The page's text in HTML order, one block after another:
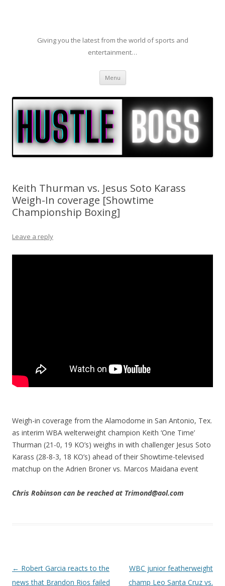
Giving you the latest from the world of sports and
entertainment…
Menu Skip to content
Keith Thurman vs. Jesus Soto Karass
Weigh-In coverage [Showtime
Championship Boxing]
Leave a reply
Weigh-in coverage from the Alamodome in San Antonio, Tex.
as interim WBA welterweight champion Keith ‘One Time’
Thurman (21-0, 19 KO’s) weighs in with challenger Jesus Soto
Karass (28-8-3, 18 KO’s) ahead of their Showtime-televised
matchup on the Adrien Broner vs. Marcos Maidana event
Chris Robinson can be reached at Trimond@aol.com
Post navigation
← Robert Garcia reacts to the
news that Brandon Rios failed
WBC junior featherweight
champ Leo Santa Cruz vs.